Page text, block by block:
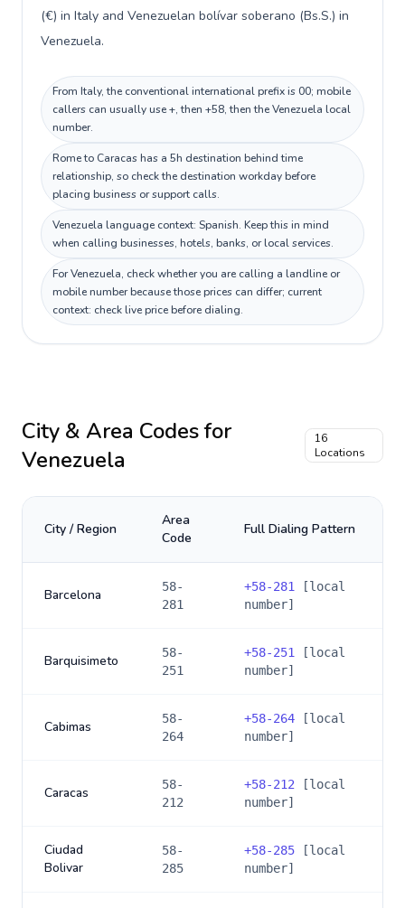
(€) in Italy and Venezuelan bolívar soberano (Bs.S.) in
Venezuela.
From Italy, the conventional international prefix is 00; mobile
callers can usually use +, then +58, then the Venezuela local
number.
Rome to Caracas has a 5h destination behind time
relationship, so check the destination workday before
placing business or support calls.
Venezuela language context: Spanish. Keep this in mind
when calling businesses, hotels, banks, or local services.
For Venezuela, check whether you are calling a landline or
mobile number because those prices can differ; current
context: check live price before dialing.
City & Area Codes for
Venezuela
16
Locations
City / Region
Area
Code
Full Dialing Pattern
Barcelona
58-
281
+58-281
[local
number]
Barquisimeto
58-
251
+58-251
[local
number]
Cabimas
58-
264
+58-264 [local
number]
Caracas
58-
212
+58-212 [local
number]
Ciudad
Bolivar
58-
285
+58-285 [local
number]